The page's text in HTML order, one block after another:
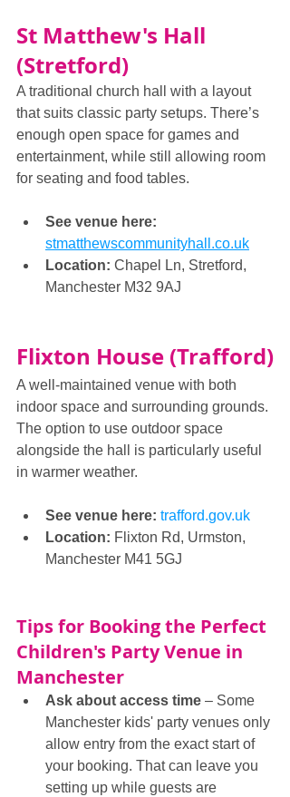
St Matthew's Hall
(Stretford)
A traditional church hall with a layout
that suits classic party setups. There’s
enough open space for games and
entertainment, while still allowing room
for seating and food tables.
See venue here:
stmatthewscommunityhall.co.uk
Location: Chapel Ln, Stretford,
Manchester M32 9AJ
Flixton House (Trafford)
A well-maintained venue with both
indoor space and surrounding grounds.
The option to use outdoor space
alongside the hall is particularly useful
in warmer weather.
See venue here: trafford.gov.uk
Location: Flixton Rd, Urmston,
Manchester M41 5GJ
Tips for Booking the Perfect
Children's Party Venue in
Manchester
Ask about access time – Some
Manchester kids' party venues only
allow entry from the exact start of
your booking. That can leave you
setting up while guests are